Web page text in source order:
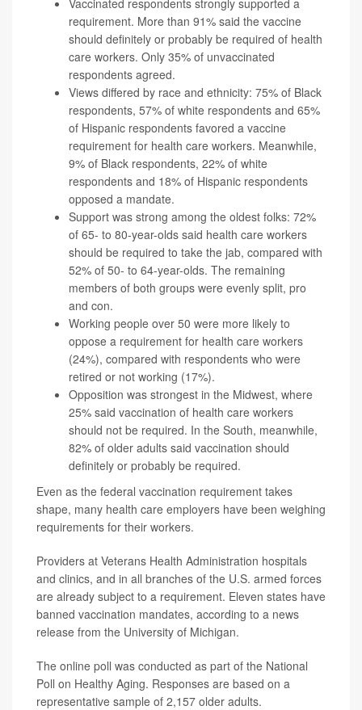
Vaccinated respondents strongly supported a
requirement. More than 91% said the vaccine
should definitely or probably be required of health
care workers. Only 35% of unvaccinated
respondents agreed.
Views differed by race and ethnicity: 75% of Black
respondents, 57% of white respondents and 65%
of Hispanic respondents favored a vaccine
requirement for health care workers. Meanwhile,
9% of Black respondents, 22% of white
respondents and 18% of Hispanic respondents
opposed a mandate.
Support was strong among the oldest folks: 72%
of 65- to 80-year-olds said health care workers
should be required to take the jab, compared with
52% of 50- to 64-year-olds. The remaining
members of both groups were evenly split, pro
and con.
Working people over 50 were more likely to
oppose a requirement for health care workers
(24%), compared with respondents who were
retired or not working (17%).
Opposition was strongest in the Midwest, where
25% said vaccination of health care workers
should not be required. In the South, meanwhile,
82% of older adults said vaccination should
definitely or probably be required.
Even as the federal vaccination requirement takes
shape, many health care employers have been weighing
requirements for their workers.
Providers at Veterans Health Administration hospitals
and clinics, and in all branches of the U.S. armed forces
are already subject to a requirement. Eleven states have
banned vaccination mandates, according to a news
release from the University of Michigan.
The online poll was conducted as part of the National
Poll on Healthy Aging. Responses are based on a
representative sample of 2,157 older adults.